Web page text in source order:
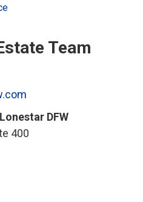
Team
DFW
400